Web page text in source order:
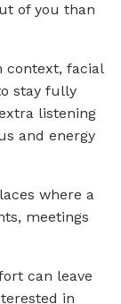
of you than
context, facial
stay fully
listening
and energy
where a
meetings
can leave
in